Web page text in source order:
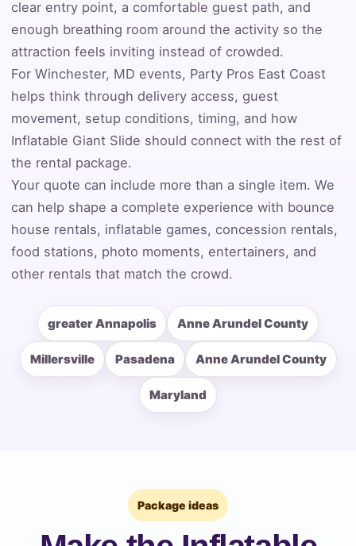
clear entry point, a comfortable guest path, and
enough breathing room around the activity so the
attraction feels inviting instead of crowded.
For Winchester, MD events, Party Pros East Coast
helps think through delivery access, guest
movement, setup conditions, timing, and how
Inflatable Giant Slide should connect with the rest of
the rental package.
Your quote can include more than a single item. We
can help shape a complete experience with bounce
house rentals, inflatable games, concession rentals,
food stations, photo moments, entertainers, and
other rentals that match the crowd.
greater Annapolis Anne Arundel County
Millersville Pasadena Anne Arundel County
Maryland
Package ideas
Event Address (include city and state)
Event Date
Event Start Time
Event Type